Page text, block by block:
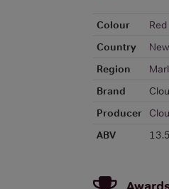
Colour
Red
Country
Region
Brand
Producer
ABV